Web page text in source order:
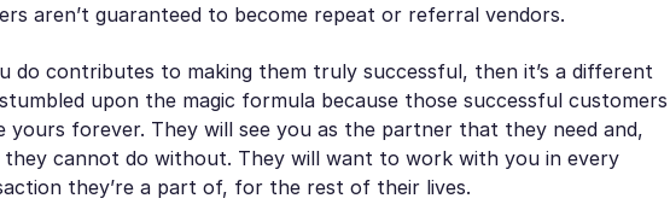
aren’t guaranteed to become repeat or referral vendors.
do contributes to making them truly successful, then it’s a different
upon the magic formula because those successful customers
yours forever. They will see you as the partner that they need and,
they cannot do without. They will want to work with you in every
they’re a part of, for the rest of their lives.